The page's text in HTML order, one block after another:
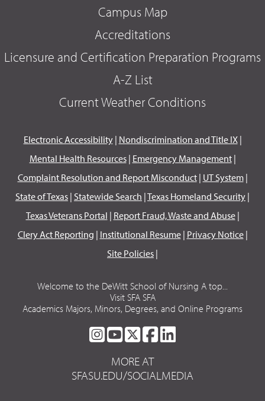
Campus Map
Accreditations
Licensure and Certification Preparation Programs
A-Z List
Current Weather Conditions
Electronic Accessibility| Nondiscrimination and Title IX|
Mental Health Resources| Emergency Management|
Complaint Resolution and Report Misconduct| UT System|
State of Texas | Statewide Search |Texas Homeland Security |
Texas Veterans Portal | Report Fraud, Waste and Abuse|
Clery Act Reporting | Institutional Resume| Privacy Notice|
Site Policies |
Welcome to the DeWitt School of Nursing A top...
Visit SFA SFA
Academics Majors, Minors, Degrees, and Online Programs
SFA
ON
INSTAGRAM
SFA
ON
YOUTUBE
SFA
ON
TWITTER
SFA
FACEBOOK
LINKEDIN
MORE AT
SFASU.EDU/SOCIALMEDIA